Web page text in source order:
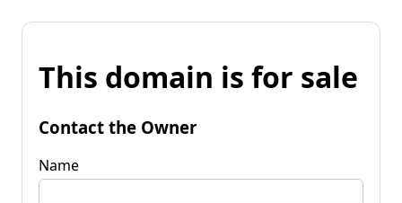
This domain is for sale
Contact the Owner
Name